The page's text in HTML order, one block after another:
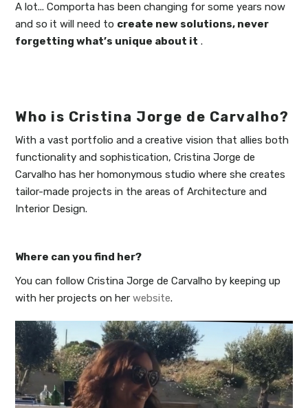
A lot... Comporta has been changing for some years now
and so it will need to create new solutions, never
forgetting what’s unique about it .
Who is Cristina Jorge de Carvalho?
With a vast portfolio and a creative vision that allies both
functionality and sophistication, Cristina Jorge de
Carvalho has her homonymous studio where she creates
tailor-made projects in the areas of Architecture and
Interior Design.
Where can you find her?
You can follow Cristina Jorge de Carvalho by keeping up
with her projects on herwebsite.